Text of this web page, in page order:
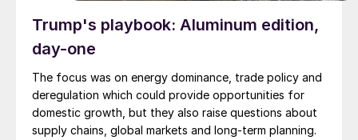
Trump's playbook: Aluminum edition,
day-one
The focus was on energy dominance, trade policy and
deregulation which could provide opportunities for
domestic growth, but they also raise questions about
supply chains, global markets and long-term planning.